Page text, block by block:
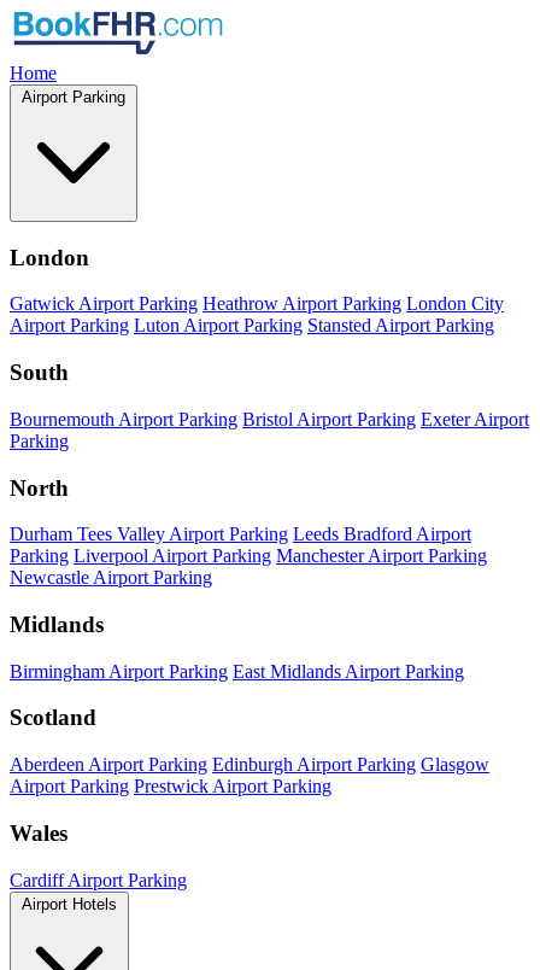
Home
Airport Parking
London
Gatwick Airport Parking Heathrow Airport Parking London City
Airport Parking Luton Airport Parking Stansted Airport Parking
South
Bournemouth Airport Parking Bristol Airport Parking Exeter Airport
Parking
North
Durham Tees Valley Airport Parking Leeds Bradford Airport
Parking Liverpool Airport Parking Manchester Airport Parking
Newcastle Airport Parking
Midlands
Birmingham Airport Parking East Midlands Airport Parking
Scotland
Aberdeen Airport Parking Edinburgh Airport Parking Glasgow
Airport Parking Prestwick Airport Parking
Wales
Cardiff Airport Parking
Airport Hotels